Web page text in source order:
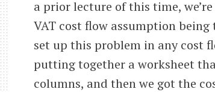
a prior lecture of this time,
VAT cost flow assumption
set up this problem in any cost
putting together a worksheet
columns, and then we got the